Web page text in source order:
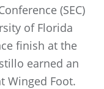
(SEC)
of Florida
finish at the
earned an
Winged Foot.